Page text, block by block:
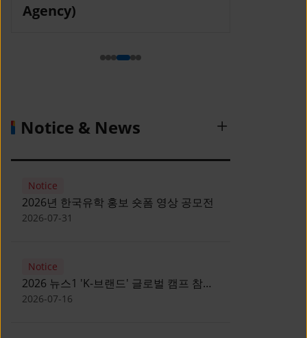
Agency)
Notice & News
Notice
2026년 한국유학 홍보 숏폼 영상 공모전
2026-07-31
Notice
2026 뉴스1 'K-브랜드' 글로벌 캠프 참가
자 모집 안내 [Notice for participants of
2026-07-16